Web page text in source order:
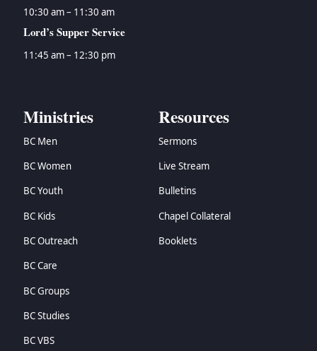
10:30 am – 11:30 am
Lord’s Supper Service
11:45 am – 12:30 pm
Ministries
BC Men
BC Women
BC Youth
BC Kids
BC Outreach
BC Care
BC Groups
BC Studies
BC VBS
Resources
Sermons
Live Stream
Bulletins
Chapel Collateral
Booklets